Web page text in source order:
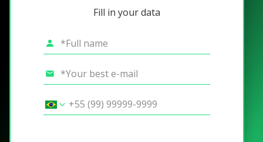
Fill in your data